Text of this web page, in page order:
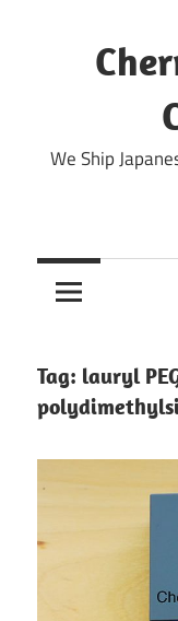
We Ship
Tag: lauryl